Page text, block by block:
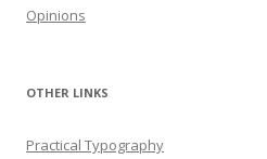
Opinions
OTHER LINKS
Practical Typography